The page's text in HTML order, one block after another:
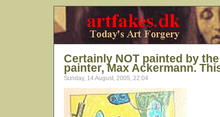
Certainly NOT painted by
painter, Max Ackermann.
Sunday, 14 August, 2005, 22:04